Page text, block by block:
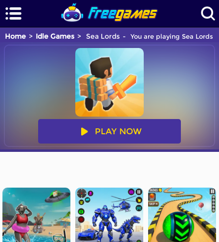
Home Idle Games Sea Lords You are playing Sea Lords
PLAY NOW